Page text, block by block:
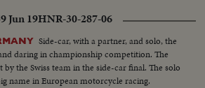
Jun 19HNR-30-287-06
Side-car, with a partner, and solo, the
daring in championship competition. The
the Swiss team in the side-car final. The solo
name in European motorcycle racing.